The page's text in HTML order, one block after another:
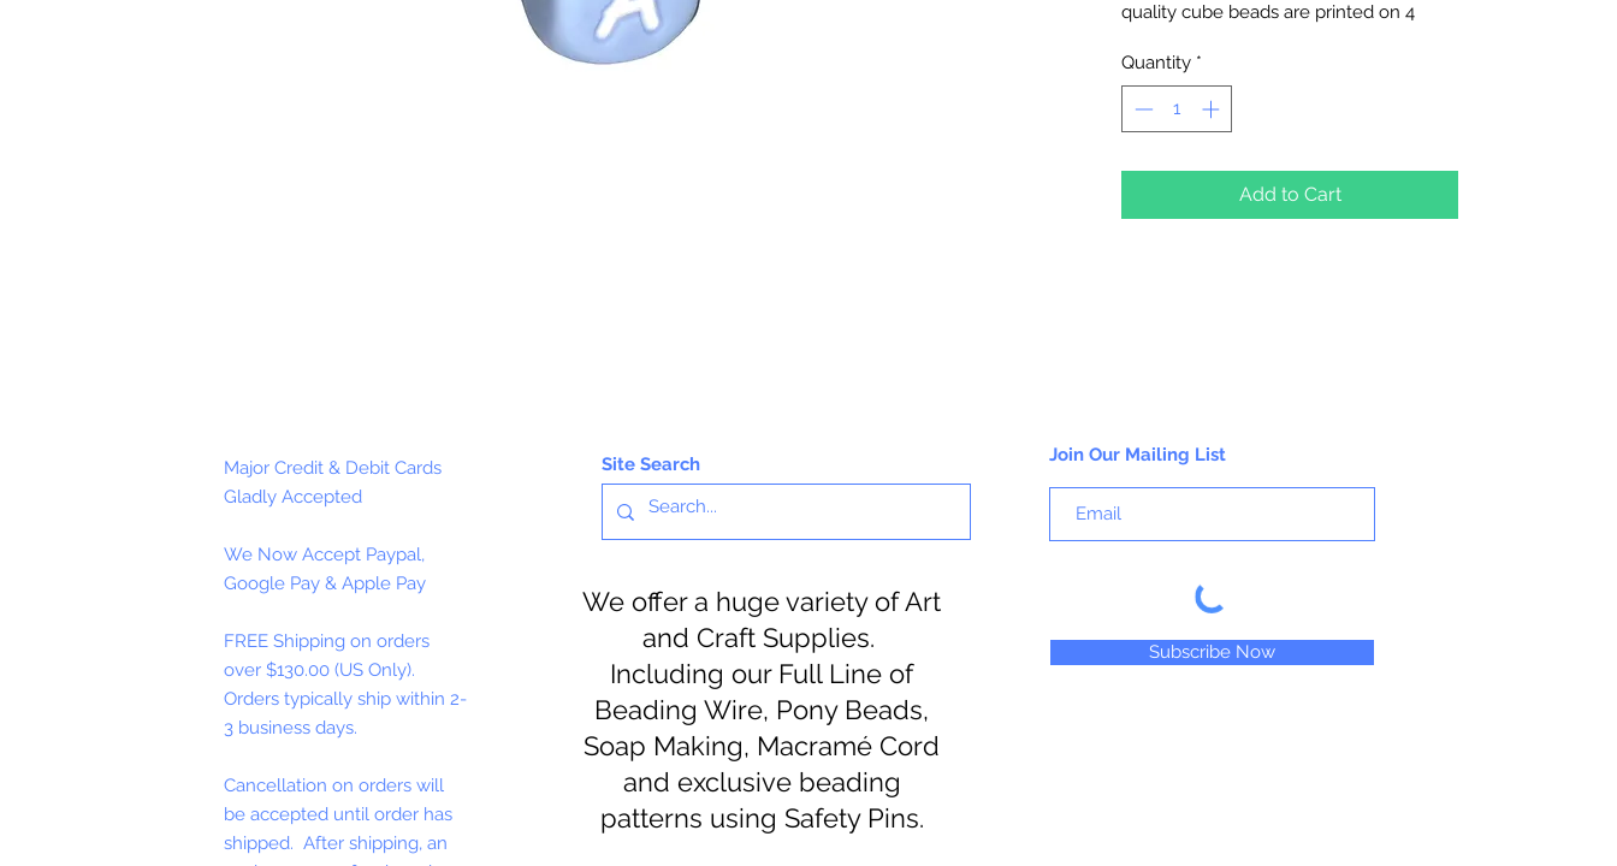
quality cube beads are printed on 4
side). Washable and very durable.
Personalize your necklaces, bracelets,
decorate your backpacks and book bags
measures 1.5mm.
Quantity *
Add to Cart
Major Credit & Debit Cards
Gladly Accepted
We Now Accept Paypal,
Google Pay & Apple Pay
FREE Shipping on orders
over $130.00 (US Only).
Orders typically ship within 2-
3 business days.
Cancellation on orders will
be accepted until order has
shipped. After shipping, an
Site Search
We offer a huge variety of Art
and Craft Supplies.
Including our Full Line of
Beading Wire, Pony Beads,
Soap Making, Macramé Cord
and exclusive beading
patterns using Safety Pins.
Join Our Mailing List
Subscribe Now